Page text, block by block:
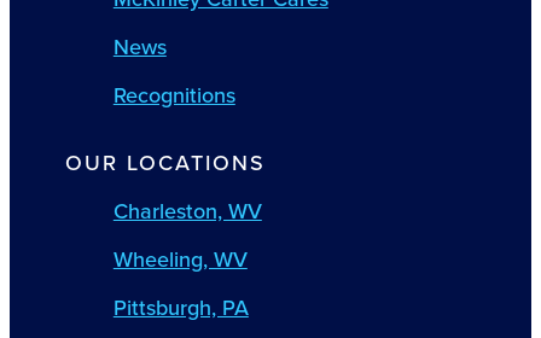
News
Recognitions
OUR LOCATIONS
Charleston, WV
Wheeling, WV
Pittsburgh, PA